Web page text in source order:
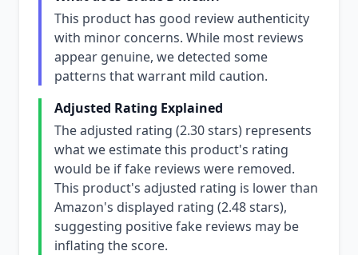
This product has good review authenticity
with minor concerns. While most reviews
appear genuine, we detected some
patterns that warrant mild caution.
Adjusted Rating Explained
The adjusted rating (2.30 stars) represents
what we estimate this product's rating
would be if fake reviews were removed.
This product's adjusted rating is lower than
Amazon's displayed rating (2.48 stars),
suggesting positive fake reviews may be
inflating the score.